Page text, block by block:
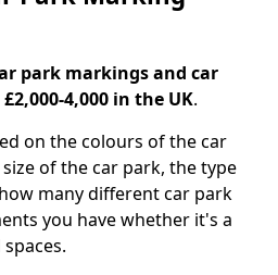
park markings and car
4,000 in the UK.
on the colours of the car
of the car park, the type
many different car park
you have whether it's a